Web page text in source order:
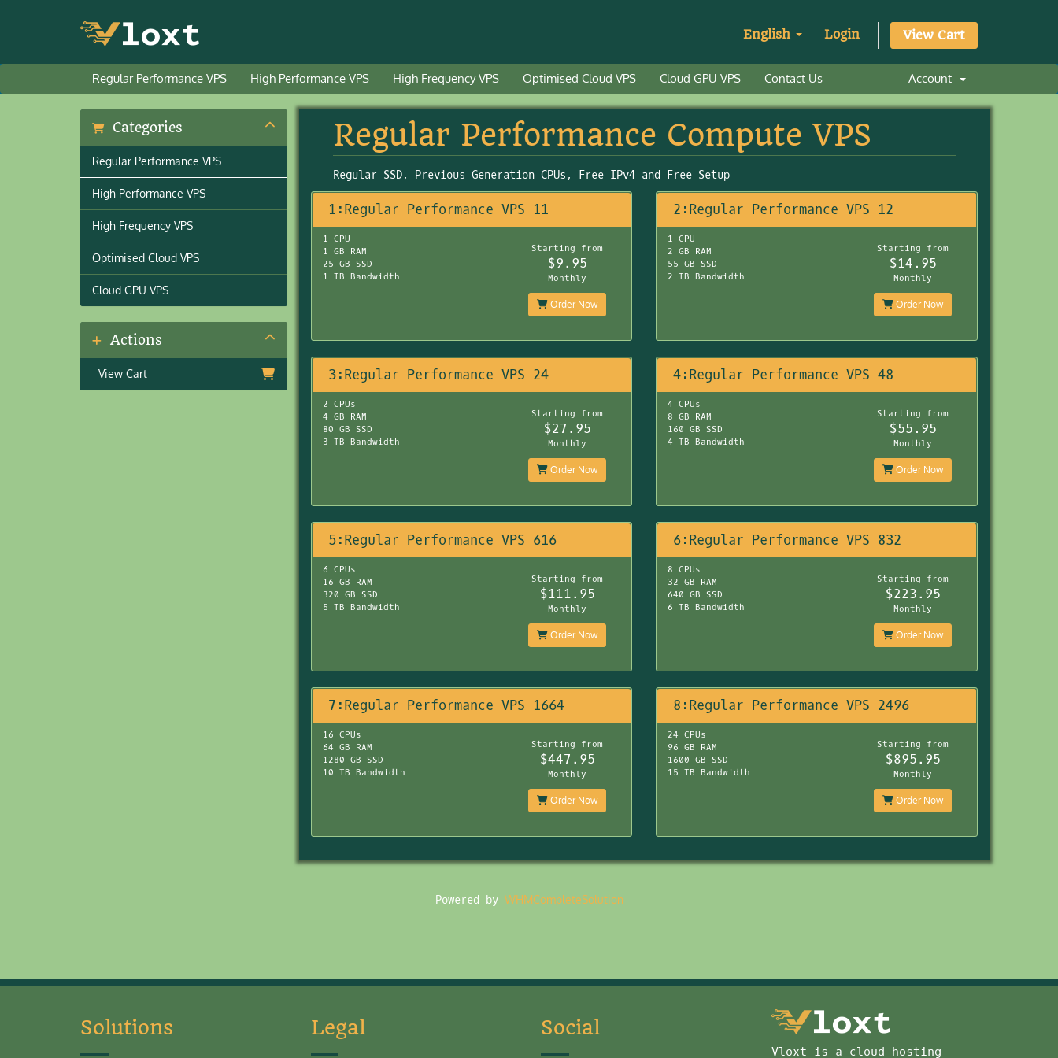
English Login View Cart
Regular Performance VPS High Performance VPS High Frequency VPS Optimised Cloud VPS Cloud GPU VPS Contact Us Account
Categories
Regular Performance VPS
High Performance VPS
High Frequency VPS
Optimised Cloud VPS
Cloud GPU VPS
Actions
View Cart
Regular Performance Compute VPS
Regular SSD, Previous Generation CPUs, Free IPv4 and Free Setup
1:Regular Performance VPS 11
1 CPU
1 GB RAM
25 GB SSD
1 TB Bandwidth
Starting from
$9.95
Monthly
Order Now
2:Regular Performance VPS 12
1 CPU
2 GB RAM
55 GB SSD
2 TB Bandwidth
Starting from
$14.95
Monthly
Order Now
3:Regular Performance VPS 24
2 CPUs
4 GB RAM
80 GB SSD
3 TB Bandwidth
Starting from
$27.95
Monthly
Order Now
4:Regular Performance VPS 48
4 CPUs
8 GB RAM
160 GB SSD
4 TB Bandwidth
Starting from
$55.95
Monthly
Order Now
5:Regular Performance VPS 616
6 CPUs
16 GB RAM
320 GB SSD
5 TB Bandwidth
Starting from
$111.95
Monthly
Order Now
6:Regular Performance VPS 832
8 CPUs
32 GB RAM
640 GB SSD
6 TB Bandwidth
Starting from
$223.95
Monthly
Order Now
7:Regular Performance VPS 1664
16 CPUs
64 GB RAM
1280 GB SSD
10 TB Bandwidth
Starting from
$447.95
Monthly
Order Now
8:Regular Performance VPS 2496
24 CPUs
96 GB RAM
1600 GB SSD
15 TB Bandwidth
Starting from
$895.95
Monthly
Order Now
Powered by WHMCompleteSolution
Solutions Legal Social
Vloxt is a cloud hosting